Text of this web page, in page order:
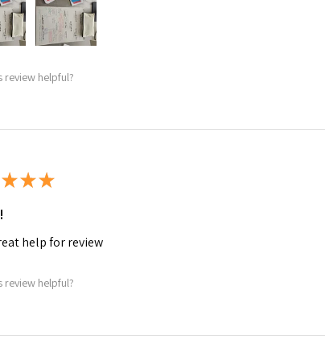
review helpful?
★★★
help for review
review helpful?